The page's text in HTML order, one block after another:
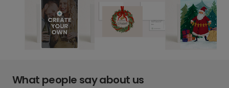
What people say about us